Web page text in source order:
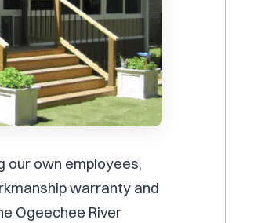
our own employees,
warranty and
Ogeechee River